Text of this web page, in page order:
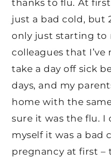
thanks to flu. At
just a bad cold, but
only just starting to
colleagues that
take a day off sick
days, and my
home with the
sure it was the flu. I
myself it was a bad
pregnancy at first –